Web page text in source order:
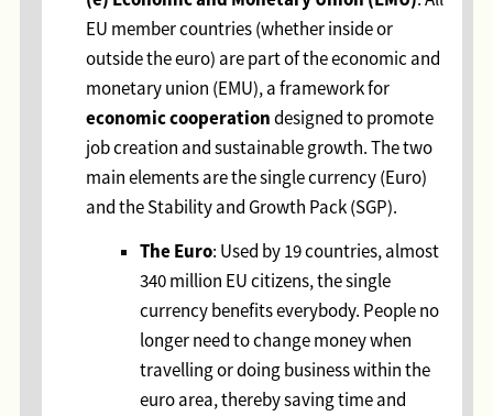
EU member countries (whether inside or
outside the euro) are part of the economic and
monetary union (EMU), a framework for
economic cooperationdesigned to promote
job creation and sustainable growth. The two
main elements are the single currency (Euro)
and the Stability and Growth Pack (SGP).
The Euro: Used by 19 countries, almost
340 million EU citizens, the single
currency benefits everybody. People no
longer need to change money when
travelling or doing business within the
euro area, thereby saving time and